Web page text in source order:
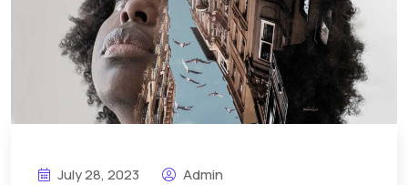
July 28, 2023 Admin